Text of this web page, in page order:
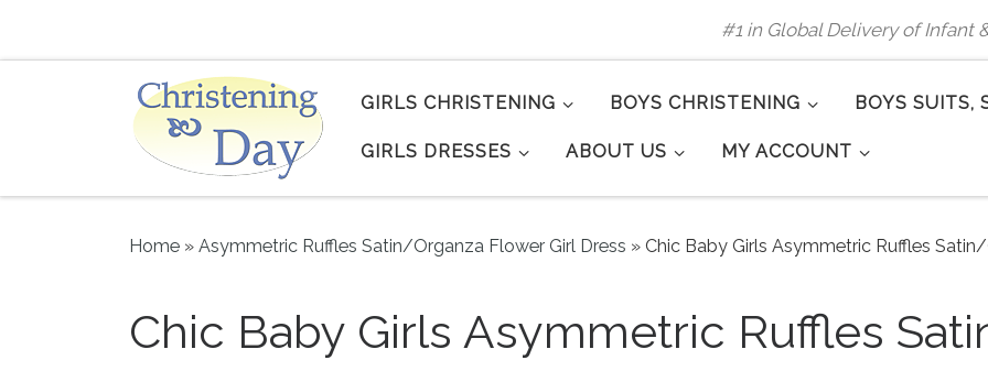
#1 in Global Delivery of Infant
GIRLS CHRISTENING BOYS CHRISTENING BOYS SUITS,
GIRLS DRESSES ABOUT US MY ACCOUNT
Home » Asymmetric Ruffles Satin/Organza Flower Girl Dress » Chic Baby Girls Asymmetric Ruffles
Chic Baby Girls Asymmetric Ruffles